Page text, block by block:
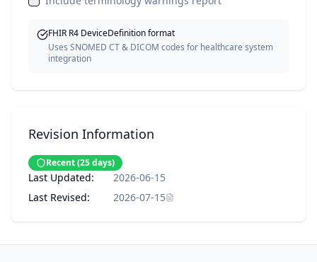
FHIR R4 DeviceDefinition format
Uses SNOMED CT & DICOM codes for healthcare system
integration
Revision Information
Recent(25days)
Last Updated:
2026-06-15
Last Revised:
2026-07-15